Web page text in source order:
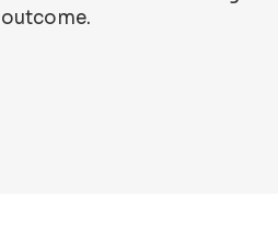
outcome.